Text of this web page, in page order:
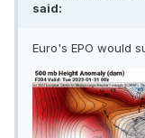
said:
Euro's EPO would